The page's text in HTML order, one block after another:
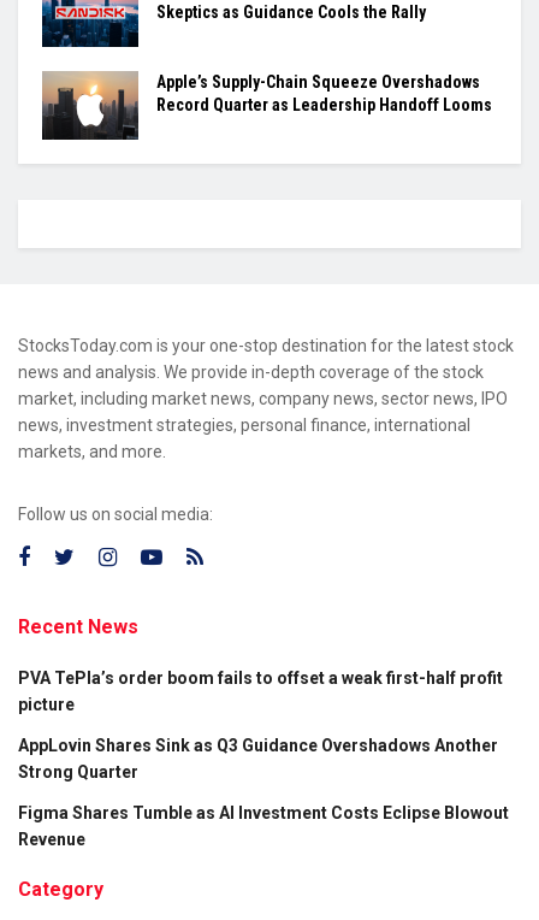
Skeptics as Guidance Cools the Rally
Apple’s Supply-Chain Squeeze Overshadows
Record Quarter as Leadership Handoff Looms
StocksToday.com is your one-stop destination for the latest stock
news and analysis. We provide in-depth coverage of the stock
market, including market news, company news, sector news, IPO
news, investment strategies, personal finance, international
markets, and more.
Follow us on social media:
Recent News
PVA TePla’s order boom fails to offset a weak first-half profit
picture
AppLovin Shares Sink as Q3 Guidance Overshadows Another
Strong Quarter
Figma Shares Tumble as AI Investment Costs Eclipse Blowout
Revenue
Category